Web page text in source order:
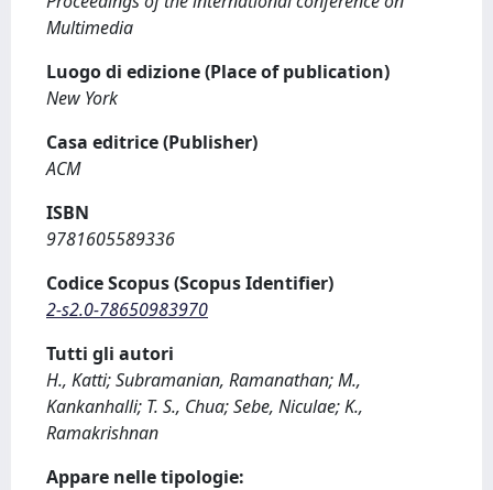
Multimedia
Luogo di edizione (Place of publication)
New York
Casa editrice (Publisher)
ACM
ISBN
9781605589336
Codice Scopus (Scopus Identifier)
2-s2.0-78650983970
Tutti gli autori
H., Katti; Subramanian, Ramanathan; M.,
Kankanhalli; T. S., Chua; Sebe, Niculae; K.,
Ramakrishnan
Appare nelle tipologie: